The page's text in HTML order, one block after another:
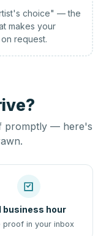
choice" — the
makes your
request.
promptly — here's
business hour
proof in your inbox